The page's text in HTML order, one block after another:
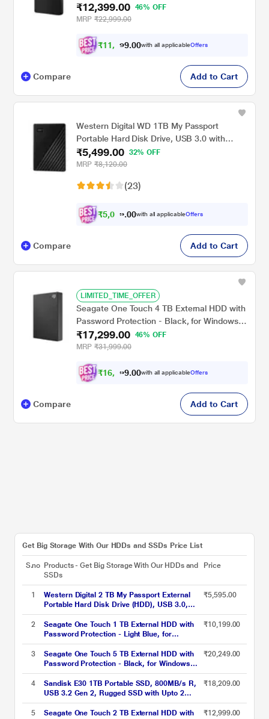
Mac with 3 Year Data Recovery Services,
Portable Hard Drive (STKM2000400)
₹12,399.00
46% OFF
MRP ₹22,999.00
₹11, 399 .00with all applicableOffers
Compare Add to Cart
Western Digital WD 1TB My Passport
Portable Hard Disk Drive, USB 3.0 with
Automatic Backup, 256 Bit AES Hardware
Encryption,Password Protection,Compatible
₹5,499.00
32% OFF
MRP ₹8,120.00
(23)
₹5,0 87 00with all applicableOffers
Compare Add to Cart
LIMITED_TIME_OFFER
Seagate One Touch 4 TB External HDD with
Password Protection - Black, for Windows
and Mac, with 3 Year Data Recovery
Services (STKZ4000400)
₹17,299.00
46% OFF
MRP ₹31,999.00
₹16, 009 .00with all applicableOffers
Compare Add to Cart
Get Big Storage With Our HDDs and SSDs Price List
S.no Products - Get Big Storage With Our HDDs and
SSDs
Price
1
Western Digital 2 TB My Passport External
Portable Hard Disk Drive (HDD), USB 3.0,
Red, WDBYVG0020BRD
₹5,595.00
2
Seagate One Touch 1 TB External HDD with
Password Protection - Light Blue, for
Windows and Mac with 3 Year Data Recovery
Services (STKY1000402)
₹10,199.00
3
Seagate One Touch 5 TB External HDD with
Password Protection - Black, for Windows
and Mac, with 3 Year Data Recovery Services
(STKZ5000400)
₹20,249.00
4
Sandisk E30 1TB Portable SSD, 800MB/s R,
USB 3.2 Gen 2, Rugged SSD with Upto 2
Meter Drop Protection, Type-C to Type-A
Cable, PC & Mac Compatible, 3 Y Warranty,
₹18,209.00
5
Seagate One Touch 2 TB External HDD with
₹12,999.00